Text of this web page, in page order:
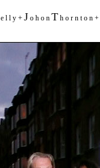
e l l y + J o h o n T h o r n t o n +